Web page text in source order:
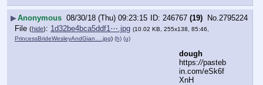
▶Anonymous 08/30/18 (Thu) 09:23:15 246767 (19) No.2795224
File (hide): 1d32be4bca5ddf1⋯.jpg (10.02 KB, 255x138, 85:46,
PrincessBrideWesleyAndGian….jpg) (h) (u)
dough
https://pasteb
in.com/eSk6f
XnH